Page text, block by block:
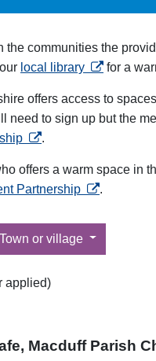
the communities the
local library opens in a
for a
offers access to
need to sign up but the
opens in a new tab
.
offers a warm space in
Partnership opens in a
.
Filter by
Town or village
applied)
Macduff Parish